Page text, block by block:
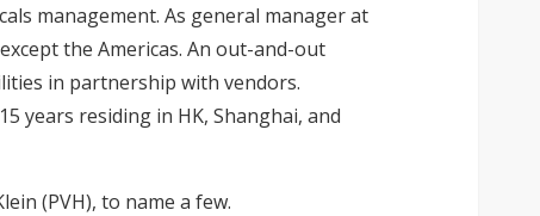
management. As general manager at
the Americas. An out-and-out
in partnership with vendors.
years residing in HK, Shanghai, and
(PVH), to name a few.